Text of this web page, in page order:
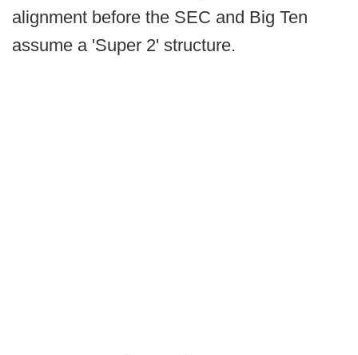
alignment before the SEC and Big Ten
assume a 'Super 2' structure.